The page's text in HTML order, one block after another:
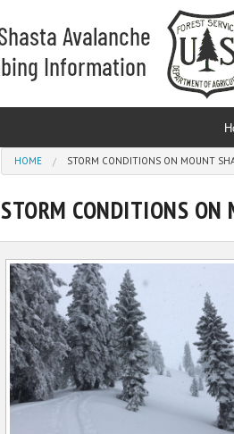
You are here
HOME STORM CONDITIONS ON MOUNT
STORM CONDITIONS ON